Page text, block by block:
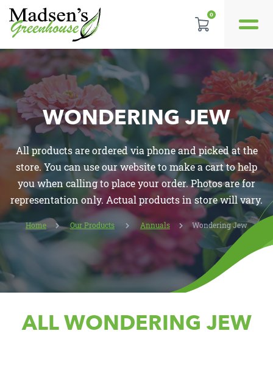
REVIEWS
LOCATION
CONTACT US
0
WONDERING JEW
All products are ordered via phone and picked at the
store. You can use our website to make a cart to help
you when calling to place your order. Photos are for
representation only. Actual products in store will vary.
Home Our Products Annuals Wondering Jew
ALL WONDERING JEW